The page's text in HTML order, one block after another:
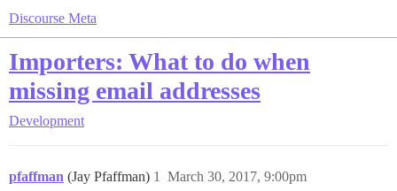
Discourse Meta
Importers: What to do when
missing email addresses
Development
pfaffman (Jay Pfaffman) March 30, 2017, 9:00pm
1